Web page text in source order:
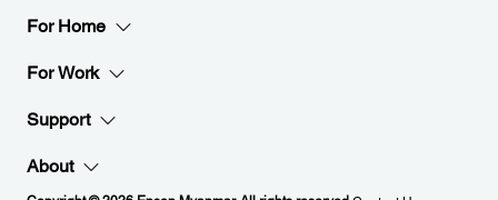
For Home
For Work
Support
About